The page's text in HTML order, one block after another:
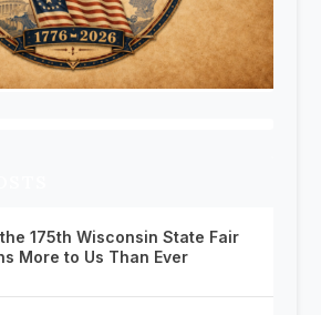
175th Wisconsin State Fair
More to Us Than Ever